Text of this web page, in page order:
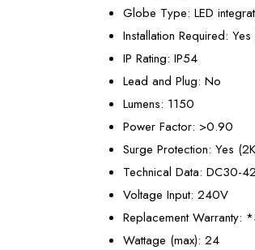
Globe Type: LED
Installation Required:
IP Rating: IP54
Lead and Plug: No
Lumens: 1150
Power Factor: >0.90
Surge Protection: Yes
Technical Data: DC30-
Voltage Input: 240V
Replacement Warranty:
Wattage (max): 24